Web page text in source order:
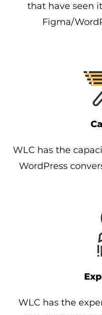
that have seen
Figma/
WLC has the
WordPress
WLC has the